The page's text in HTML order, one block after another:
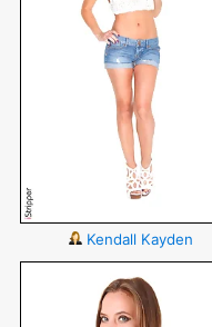
Kendall Kayden